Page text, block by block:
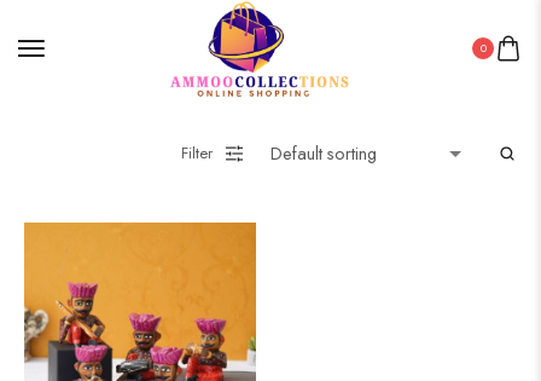
0
Filter